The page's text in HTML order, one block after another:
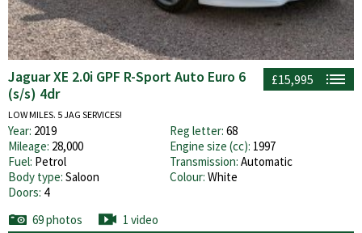
£15,995
Jaguar XE 2.0i GPF R-Sport Auto Euro 6
(s/s) 4dr
LOW MILES. 5 JAG SERVICES!
Year: 2019 Reg letter: 68
Mileage: 28,000 Engine size (cc): 1997
Fuel: Petrol Transmission: Automatic
Body type: Saloon Colour: White
Doors: 4
69 photos
1 video